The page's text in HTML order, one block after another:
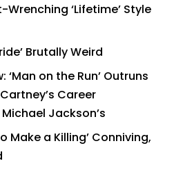
‘Lifetime’ Style
Brutally Weird
on the Run’ Outruns
Career
Jackson’s
Make a Killing’ Conniving,